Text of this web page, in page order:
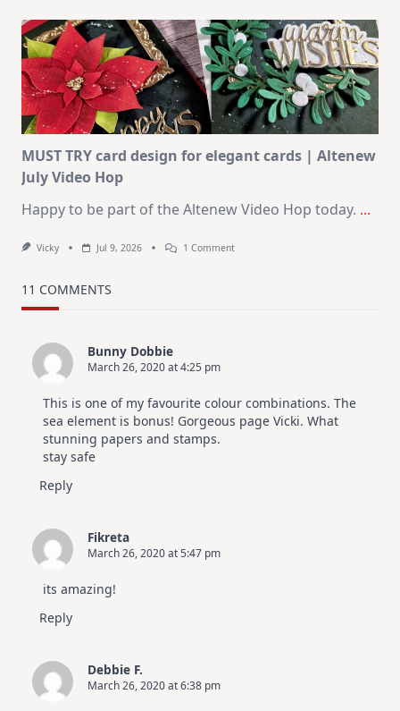
Journaling
KIT
–
Christmas
In
July
MUST TRY card design for elegant cards | Altenew
July Video Hop
Happy to be part of the Altenew Video Hop today. ...
Vicky Jul 9, 2026 1 CommentOn
Hop
11 COMMENTS
Bunny Dobbie
March 26, 2020 at 4:25 pm
This is one of my favourite colour combinations. The
sea element is bonus! Gorgeous page Vicki. What
stunning papers and stamps.
stay safe
Reply
Fikreta
March 26, 2020 at 5:47 pm
its amazing!
Reply
Debbie F.
March 26, 2020 at 6:38 pm